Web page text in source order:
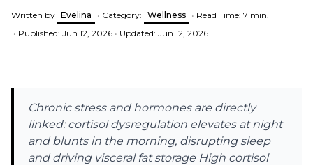
Written by Evelina • Category: Wellness • Read Time: 7 min.
• Published: Jun 12, 2026 • Updated: Jun 12, 2026
Chronic stress and hormones are directly
linked: cortisol dysregulation elevates at night
and blunts in the morning, disrupting sleep
and driving visceral fat storage High cortisol